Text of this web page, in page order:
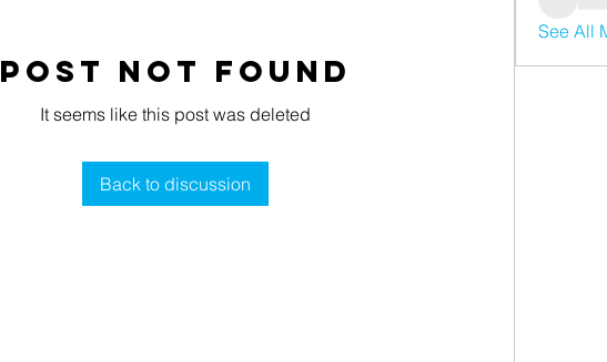
Post Not Found
It seems like this post was deleted
Back to discussion
See All